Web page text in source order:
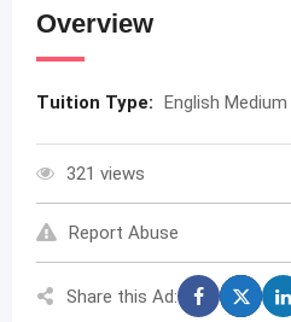
Overview
Tuition Type: English Medium
321 views
Report Abuse
Share this Ad: